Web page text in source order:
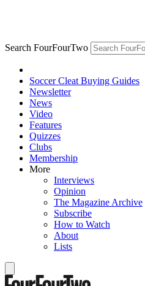
Search FourFourTwo
Soccer Cleat Buying Guides
Newsletter
News
Video
Features
Quizzes
Clubs
Membership
More
Interviews
Opinion
The Magazine Archive
Subscribe
How to Watch
About
Lists